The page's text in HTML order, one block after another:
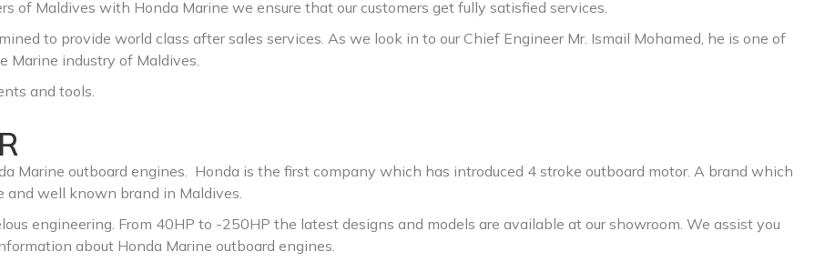
of Maldives with Honda Marine we ensure that our customers get fully satisfied services.
to provide world class after sales services. As we look in to our Chief Engineer Mr. Ismail Mohamed, he is one of
industry of Maldives.
and tools.
Marine outboard engines. Honda is the first company which has introduced 4 stroke outboard motor. A brand which
and well known brand in Maldives.
engineering. From 40HP to -250HP the latest designs and models are available at our showroom. We assist you
about Honda Marine outboard engines.